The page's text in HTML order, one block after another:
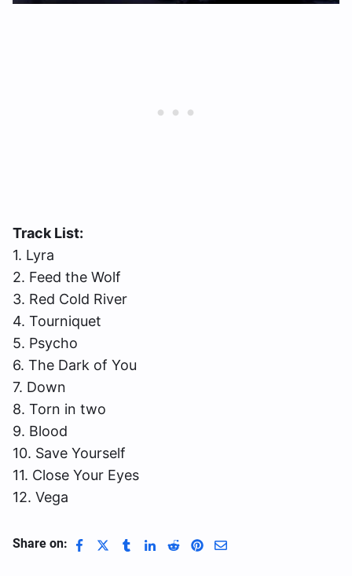
Track List:
1. Lyra
2. Feed the Wolf
3. Red Cold River
4. Tourniquet
5. Psycho
6. The Dark of You
7. Down
8. Torn in two
9. Blood
10. Save Yourself
11. Close Your Eyes
12. Vega
Share on: